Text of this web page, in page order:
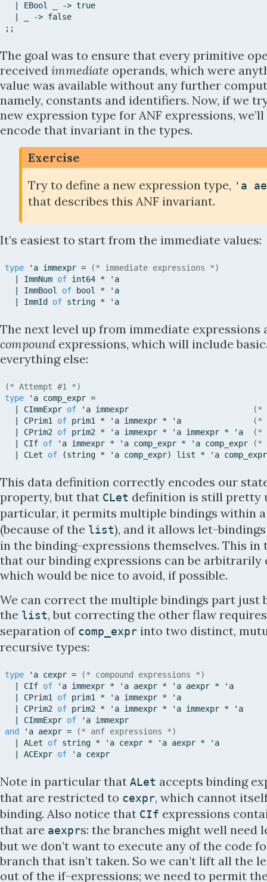
EBool -> true
-> false
; ;
The goal was to ensure that every primitive
received immediate operands, which were
value was available without any further
namely, constants and identifiers. Now, if we
new expression type for ANF expressions,
encode that invariant in the types.
Exercise
Try to define a new expression type, ' a
that describes this ANF invariant.
It’s easiest to start from the immediate values:
type ' a immexpr =
(* immediate expressions *)
ImmNum of int64 * ' a
ImmBool of bool * ' a
ImmId of string * ' a
The next level up from immediate expressions
compound expressions, which will include
everything else:
(* Attempt #1 *)
type
' a comp_expr =
CImmExpr of ' a immexpr
(*
CPrim1 of prim1 * ' a immexpr * ' a
(*
CPrim2 of prim2 * ' a immexpr * ' a immexpr * ' a
(*
CIf of ' a immexpr * ' a comp_expr * ' a comp_expr
(*
CLet of (string * ' a comp_expr) list * ' a comp_expr
This data definition correctly encodes our
property, but that CLet definition is still pretty
particular, it permits multiple bindings within
(because of the list), and it allows let-
in the binding-expressions themselves. This in
that our binding expressions can be arbitrarily
which would be nice to avoid, if possible.
We can correct the multiple bindings part just
the list, but correcting the other flaw
separation of comp_expr into two distinct,
recursive types:
type ' a cexpr =
(* compound expressions *)
CIf of ' a immexpr * ' a aexpr * ' a aexpr * ' a
CPrim1 of prim1 * ' a immexpr * ' a
CPrim2 of prim2 * ' a immexpr * ' a immexpr * ' a
CImmExpr of ' a immexpr
and
' a aexpr =
(* anf expressions *)
ALet of string * ' a cexpr * ' a aexpr * ' a
ACExpr of ' a cexpr
Note in particular that ALet accepts binding
that are restricted to cexpr, which cannot
binding. Also notice that CIf expressions
that are aexprs: the branches might well need
but we don’t want to execute any of the code
branch that isn’t taken. So we can’t lift all the
out of the if-expressions; we need to permit